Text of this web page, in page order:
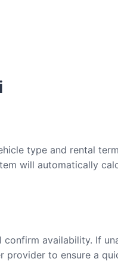
type and rental
will automatically
availability. If
to ensure a